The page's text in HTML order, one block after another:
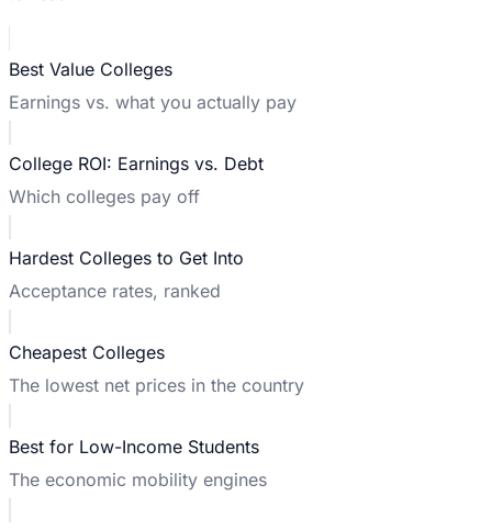
Best Value Colleges
Earnings vs. what you actually pay
College ROI: Earnings vs. Debt
Which colleges pay off
Hardest Colleges to Get Into
Acceptance rates, ranked
Cheapest Colleges
The lowest net prices in the country
Best for Low-Income Students
The economic mobility engines